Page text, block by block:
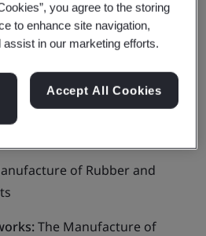
Rubber
of Rubber and
The Manufacture of
you agree to the storing
to enhance site navigation,
in our marketing efforts.
Accept All Cookies